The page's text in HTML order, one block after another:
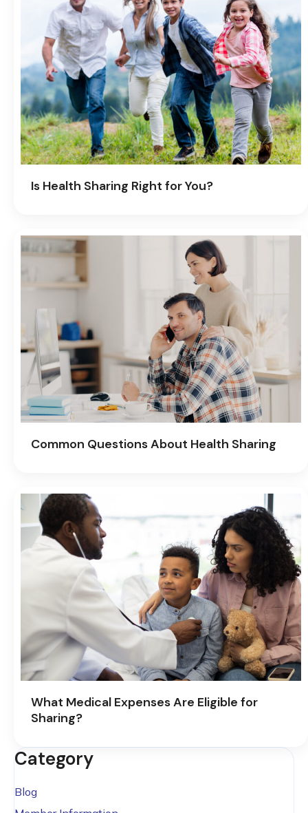
Is Health Sharing Right for You?
Common Questions About Health Sharing
What Medical Expenses Are Eligible for
Sharing?
Category
Blog